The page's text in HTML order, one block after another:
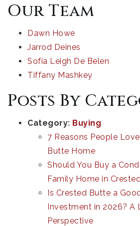
Our Team
Dawn Howe
Jarrod Deines
Sofia Leigh De Belen
Tiffany Mashkey
Posts By
Category: Buying
7 Reasons People
Butte Home
Should You Buy a
Family Home in
Is Crested Butte a
Investment in 2026? A
Perspective